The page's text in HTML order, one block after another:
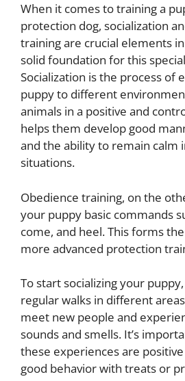
When it comes to training a
protection dog, socialization
training are crucial elements
solid foundation for this
Socialization is the process of
puppy to different
animals in a positive and
helps them develop good
and the ability to remain calm
situations.
Obedience training, on the
your puppy basic commands
come, and heel. This forms
more advanced protection
To start socializing your
regular walks in different
meet new people and
sounds and smells. It’s
these experiences are
good behavior with treats or